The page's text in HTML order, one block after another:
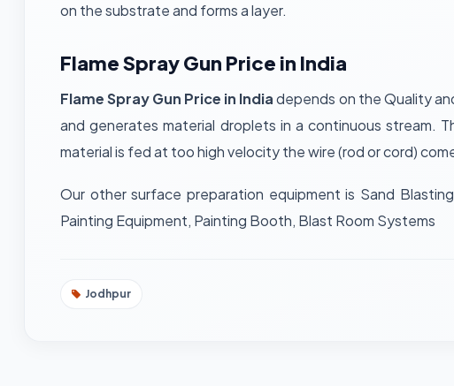
on the substrate and forms a layer.
Flame Spray Gun Price in India
Flame Spray Gun Price in Indiadepends on the Quality
and generates material droplets in a continuous
material is fed at too high velocity the wire (rod or cord)
Our other surface preparation equipment is Sand
Painting Equipment, Painting Booth, Blast Room Systems
Jodhpur